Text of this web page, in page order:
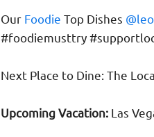
Our Foodie Top Dishes
#foodiemusttry
Next Place to Dine: The
Upcoming Vacation: Las